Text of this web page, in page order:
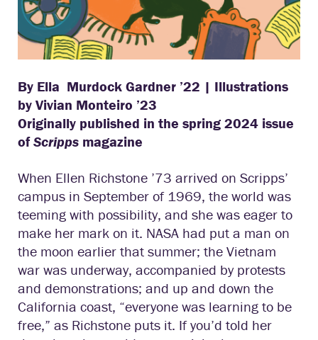
By Ella Murdock Gardner ’22 | Illustrations
by Vivian Monteiro ’23
Originally published in the spring 2024 issue
ofScripps magazine
When Ellen Richstone ’73 arrived on Scripps’
campus in September of 1969, the world was
teeming with possibility, and she was eager to
make her mark on it. NASA had put a man on
the moon earlier that summer; the Vietnam
war was underway, accompanied by protests
and demonstrations; and up and down the
California coast, “everyone was learning to be
free,” as Richstone puts it. If you’d told her